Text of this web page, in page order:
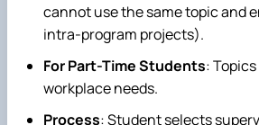
cannot use the same topic and
intra-program projects).
For Part-Time Students:
workplace needs.
Process: Student selects